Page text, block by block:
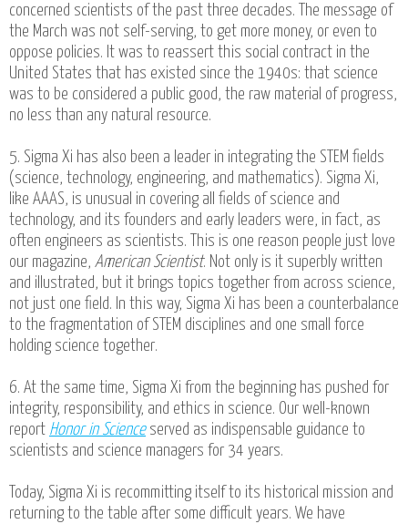
concerned scientists of the past three decades. The message of
the March was not self-serving, to get more money, or even to
oppose policies. It was to reassert this social contract in the
United States that has existed since the 1940s: that science
was to be considered a public good, the raw material of progress,
no less than any natural resource.
5. Sigma Xi has also been a leader in integrating the STEM fields
(science, technology, engineering, and mathematics). Sigma Xi,
like AAAS, is unusual in covering all fields of science and
technology, and its founders and early leaders were, in fact, as
often engineers as scientists. This is one reason people just love
our magazine, American Scientist. Not only is it superbly written
and illustrated, but it brings topics together from across science,
not just one field. In this way, Sigma Xi has been a counterbalance
to the fragmentation of STEM disciplines and one small force
holding science together.
6. At the same time, Sigma Xi from the beginning has pushed for
integrity, responsibility, and ethics in science. Our well-known
report Honor in Scienceserved as indispensable guidance to
scientists and science managers for 34 years.
Today, Sigma Xi is recommitting itself to its historical mission and
returning to the table after some difficult years. We have